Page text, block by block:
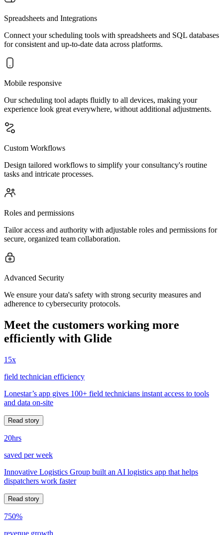
Spreadsheets and Integrations
Connect your scheduling tools with spreadsheets and SQL databases
for consistent and up-to-date data across platforms.
Mobile responsive
Our scheduling tool adapts fluidly to all devices, making your
experience look great everywhere, without additional adjustments.
Custom Workflows
Design tailored workflows to simplify your consultancy's routine
tasks and intricate processes.
Roles and permissions
Tailor access and authority with adjustable roles and permissions for
secure, organized team collaboration.
Advanced Security
We ensure your data's safety with strong security measures and
adherence to cybersecurity protocols.
Meet the customers working more
efficiently with Glide
15x
field technician efficiency
Lonestar’s app gives 100+ field technicians instant access to tools
and data on-site
Read story
20hrs
saved per week
Innovative Logistics Group built an AI logistics app that helps
dispatchers work faster
Read story
750%
revenue growth